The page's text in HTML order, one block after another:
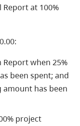
at 100%
when 25%
been spent; and
has been
project